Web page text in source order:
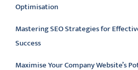
Optimisation
Mastering SEO Strategies for
Success
Maximise Your Company Website’s